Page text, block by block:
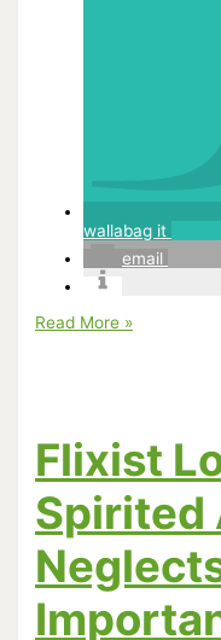
wallabag it
email
In
book
Read More »
Flixist
Spirited